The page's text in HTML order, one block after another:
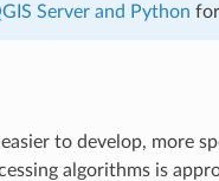
Server and Python
to develop, more
algorithms is